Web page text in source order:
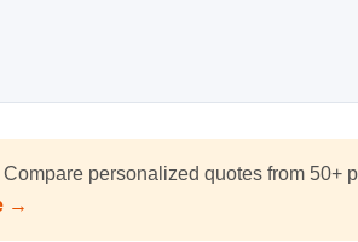
personalized quotes from 50+
→